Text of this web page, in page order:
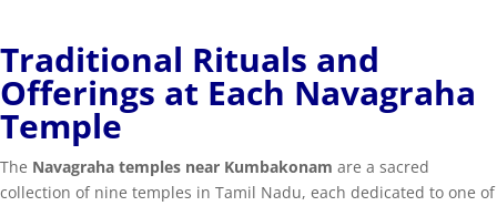
Traditional Rituals and
Offerings at Each Navagraha
Temple
The Navagraha temples near Kumbakonam are a sacred
collection of nine temples in Tamil Nadu, each dedicated to one of